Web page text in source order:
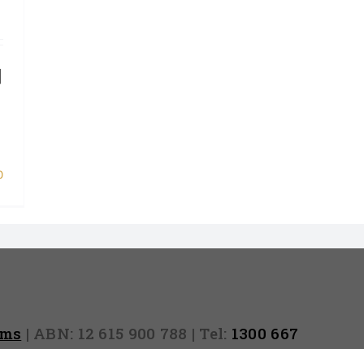
| ABN: 12 615 900 788 | Tel: 1300 667